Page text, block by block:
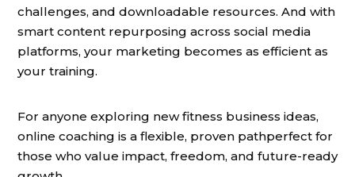
challenges, and downloadable resources. And with
smart content repurposing across social media
platforms, your marketing becomes as efficient as
your training.
For anyone exploring new fitness business ideas,
online coaching is a flexible, proven pathperfect for
those who value impact, freedom, and future-ready